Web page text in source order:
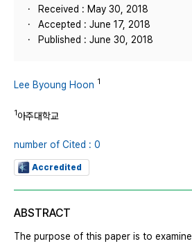
Received : May 30, 2018
Accepted : June 17, 2018
Published : June 30, 2018
Lee Byoung Hoon 1
1아주대학교
number of Cited : 0
Accredited
ABSTRACT
The purpose of this paper is to